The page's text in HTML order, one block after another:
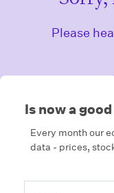
Please
Is now a
Every month our
data - prices,